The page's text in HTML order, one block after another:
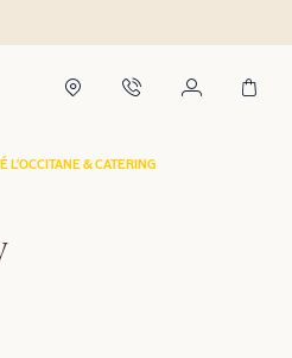
L'OCCITANE & CATERING